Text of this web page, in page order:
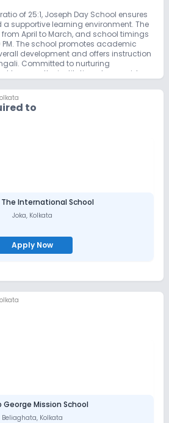
of 25:1, Joseph Day School ensures
supportive learning environment. The
April to March, and school timings
PM. The school promotes academic
development and offers instruction
Committed to nurturing
learners, the institution also provides
to
International School
Joka, Kolkata
Apply Now
George Mission School
Beliaghata, Kolkata